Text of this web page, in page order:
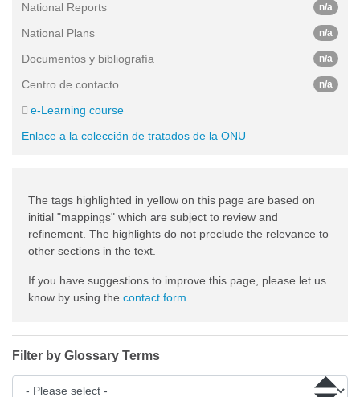
National Reports n/a
National Plans n/a
Documentos y bibliografía n/a
Centro de contacto n/a
e-Learning course
Enlace a la colección de tratados de la ONU
The tags highlighted in yellow on this page are based on
initial "mappings" which are subject to review and
refinement. The highlights do not preclude the relevance to
other sections in the text.
If you have suggestions to improve this page, please let us
know by using the contact form
Filter by Glossary Terms